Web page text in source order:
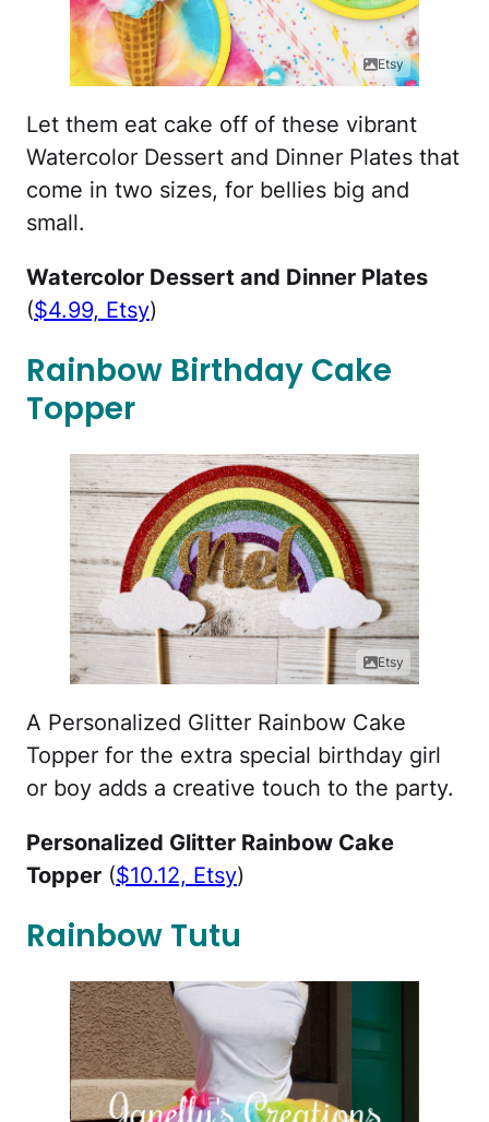
Etsy
Let them eat cake off of these vibrant
Watercolor Dessert and Dinner Plates that
come in two sizes, for bellies big and
small.
Watercolor Dessert and Dinner Plates
($4.99, Etsy)
Rainbow Birthday Cake
Topper
Etsy
A Personalized Glitter Rainbow Cake
Topper for the extra special birthday girl
or boy adds a creative touch to the party.
Personalized Glitter Rainbow Cake
Topper ($10.12, Etsy)
Rainbow Tutu